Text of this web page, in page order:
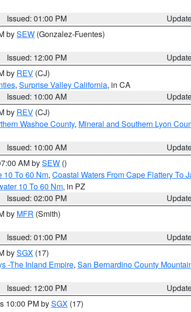
Issued: 01:00 PM
bySEW (Gonzalez-Fuentes)
Issued: 12:00 PM
by REV (CJ)
, Surprise Valley California, in CA
Issued: 10:00 AM
by REV (CJ)
Washoe County, Mineral and Southern Lyon
Issued: 10:00 AM
AM bySEW ()
10 To 60 Nm, Coastal Waters From Cape Flattery To
10 To 60 Nm, in PZ
Issued: 02:00 PM
by MFR (Smith)
Issued: 01:00 PM
bySGX (17)
-The Inland Empire, San Bernardino County
Issued: 12:00 PM
10:00 PM bySGX (17)